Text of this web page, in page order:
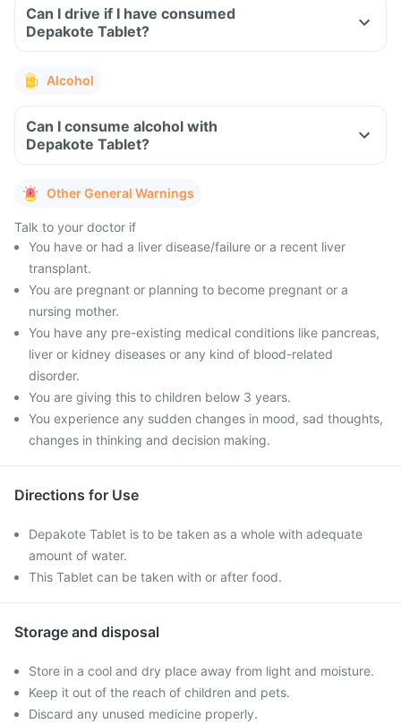
Can I drive if I have consumed
Depakote Tablet?
Alcohol
Can I consume alcohol with
Depakote Tablet?
Other General Warnings
Talk to your doctor if
You have or had a liver disease/failure or a recent liver
transplant.
You are pregnant or planning to become pregnant or a
nursing mother.
You have any pre-existing medical conditions like pancreas,
liver or kidney diseases or any kind of blood-related
disorder.
You are giving this to children below 3 years.
You experience any sudden changes in mood, sad thoughts,
changes in thinking and decision making.
Directions for Use
Depakote Tablet is to be taken as a whole with adequate
amount of water.
This Tablet can be taken with or after food.
Storage and disposal
Store in a cool and dry place away from light and moisture.
Keep it out of the reach of children and pets.
Discard any unused medicine properly.